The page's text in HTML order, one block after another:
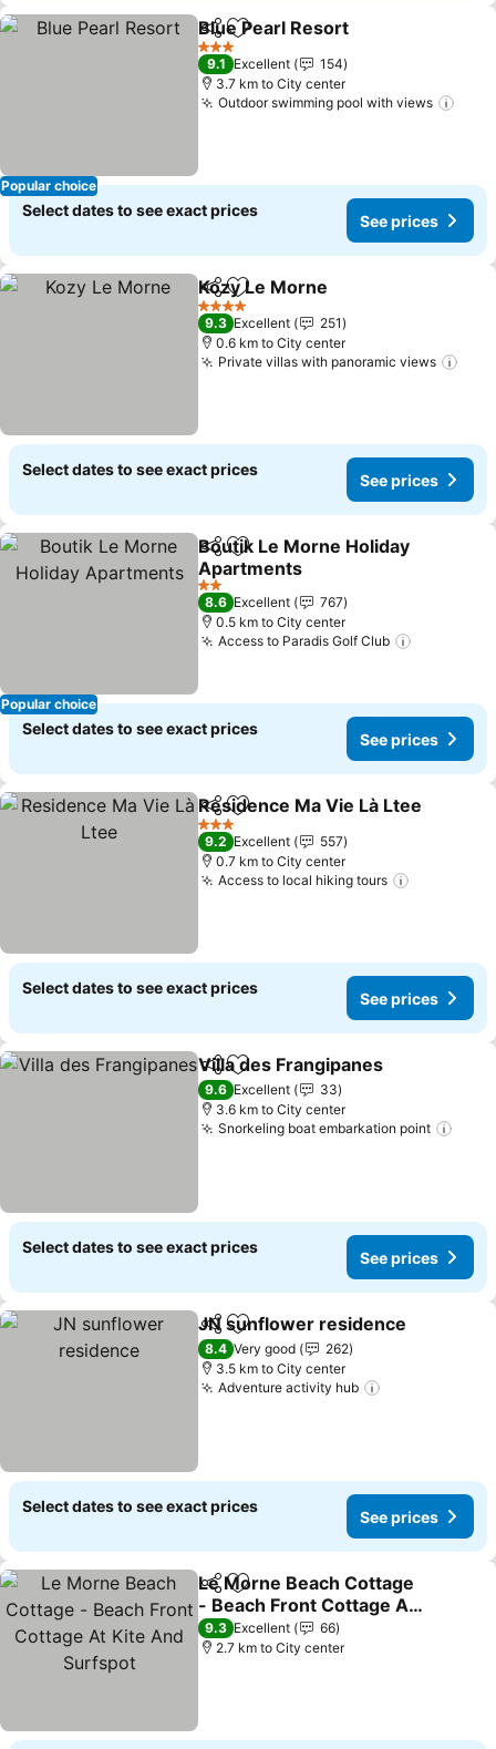
Popular choice
ShareAdd to favorites
Blue Pearl Resort
3 Stars
9.1 Excellent
154
3.7 km to City center
Outdoor swimming pool with views
Select dates to see exact prices
See prices
ShareAdd to favorites
Kozy Le Morne
4 Stars
9.3 Excellent
251
0.6 km to City center
Private villas with panoramic views
Select dates to see exact prices
See prices
Popular choice
ShareAdd to favorites
Boutik Le Morne Holiday
Apartments
2 Stars
8.6 Excellent
767
0.5 km to City center
Access to Paradis Golf Club
Select dates to see exact prices
See prices
ShareAdd to favorites
Residence Ma Vie Là Ltee
3 Stars
9.2 Excellent
557
0.7 km to City center
Access to local hiking tours
Select dates to see exact prices
See prices
ShareAdd to favorites
Villa des Frangipanes
9.6 Excellent
33
3.6 km to City center
Snorkeling boat embarkation point
Select dates to see exact prices
See prices
ShareAdd to favorites
JN sunflower residence
8.4 Very good
262
3.5 km to City center
Adventure activity hub
Select dates to see exact prices
See prices
ShareAdd to favorites
Le Morne Beach Cottage
- Beach Front Cottage At
Kite And Surfspot
9.3 Excellent
66
2.7 km to City center